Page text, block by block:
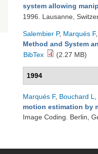
system allowing
1996. Lausanne,
Salembier P, Marqués F,
Method and System
BibTex
(2.27 MB)
1994
Marqués F, Bouchard L
motion estimation by
Image Coding. Berlin,